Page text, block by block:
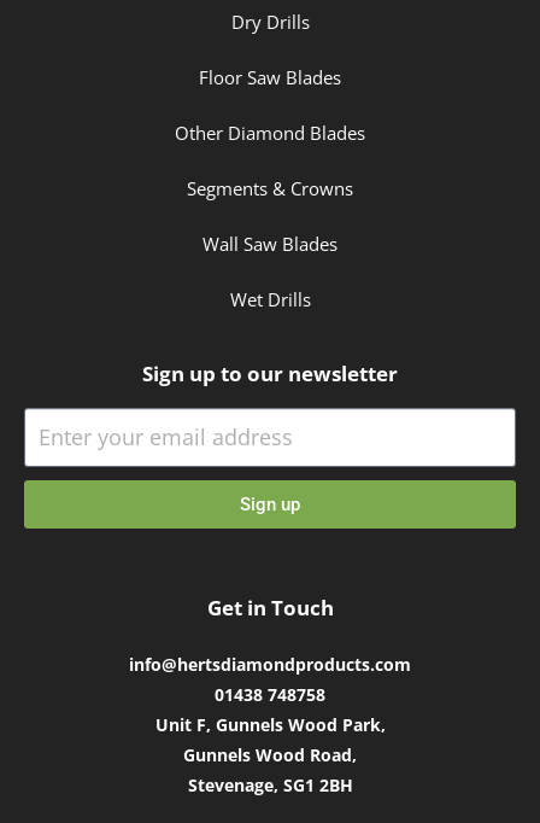
Dry Drills
Floor Saw Blades
Other Diamond Blades
Segments & Crowns
Wall Saw Blades
Wet Drills
Sign up to our newsletter
Sign up
Get in Touch
info@hertsdiamondproducts.com
01438 748758
Unit F, Gunnels Wood Park,
Gunnels Wood Road,
Stevenage, SG1 2BH